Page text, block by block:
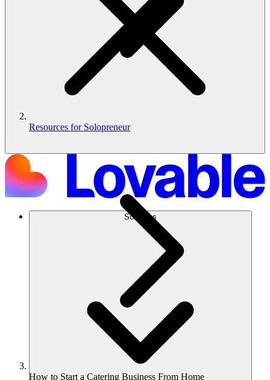
Solutions
Resources for Solopreneur
How to Start a Catering Business From Home